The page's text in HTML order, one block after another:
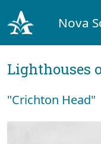
Nova
Lighthouses
"Crichton Head"